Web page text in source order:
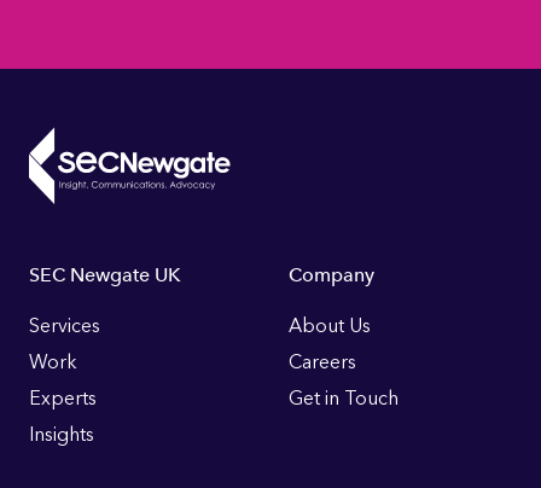
Footer
Links
SEC Newgate UK
Services
Work
Experts
Insights
Company
About Us
Careers
Get in Touch